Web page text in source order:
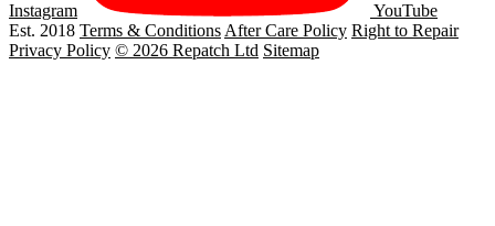
Instagram
YouTube
Est. 2018 Terms & Conditions After Care Policy Right to Repair
Privacy Policy © 2026 Repatch Ltd Sitemap